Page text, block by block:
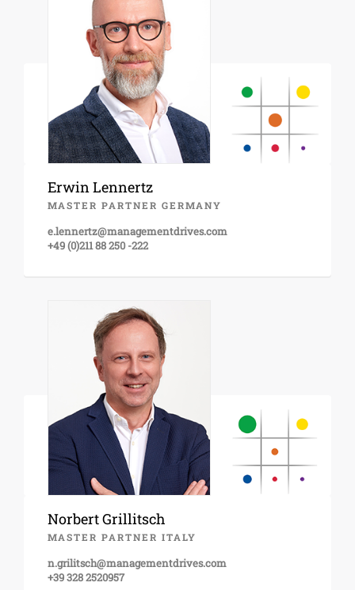
Erwin Lennertz
MASTER PARTNER GERMANY
e.lennertz@managementdrives.com
+49 (0)211 88 250 -222
Norbert Grillitsch
MASTER PARTNER ITALY
n.grilitsch@managementdrives.com
+39 328 2520957